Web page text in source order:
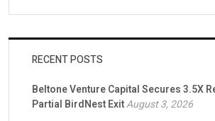
RECENT POSTS
Beltone Venture Capital Secures 3.5X
Partial BirdNest ExitAugust 3, 2026